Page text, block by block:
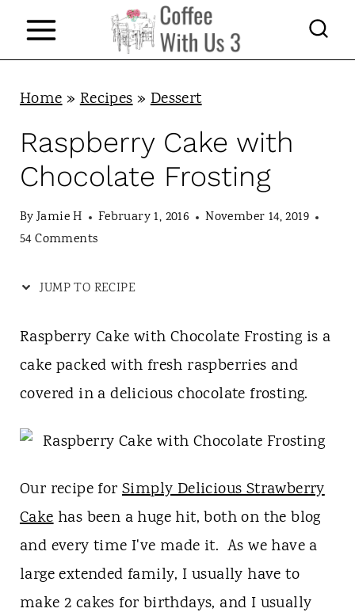
Home»Recipes»Dessert
Raspberry Cake with
Chocolate Frosting
ByJamie H February 1, 2016
November 14, 2019
54 Comments
JUMP TO RECIPE
Raspberry Cake with Chocolate Frosting is a
cake packed with fresh raspberries and
covered in a delicious chocolate frosting.
Our recipe for Simply Delicious Strawberry
Cakehas been a huge hit, both on the blog
and every time I've made it. As we have a
large extended family, I usually have to
make 2 cakes for birthdays, and I usually